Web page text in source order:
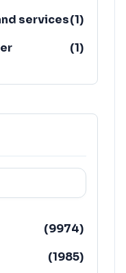
services(1)
(1)
(9974)
(1985)